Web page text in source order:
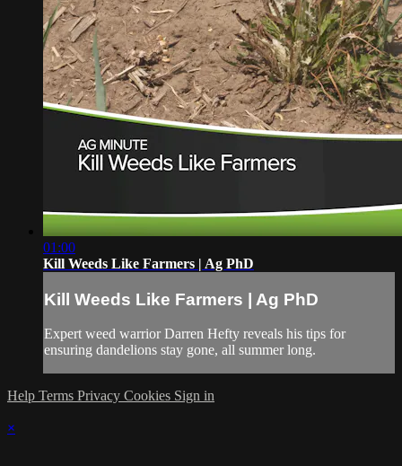
01:00
Kill Weeds Like Farmers | Ag PhD
Kill Weeds Like Farmers | Ag PhD
Expert weed warrior Darren Hefty reveals his tips for
ensuring dandelions stay gone, all summer long.
Help Terms Privacy Cookies Sign in
×